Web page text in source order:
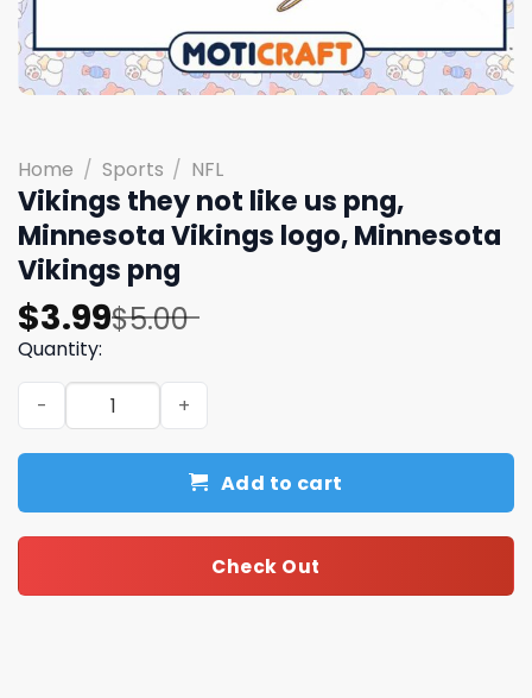
Home / Sports / NFL
Vikings they not like us png,
Minnesota Vikings logo, Minnesota
Vikings png
$5.00
Original
price
was:
$5.00.
$3.99
Current
price
is:
$3.99.
Quantity:
Vikings they not like us png, Minnesota Vikings logo,
Add to cart
Check Out